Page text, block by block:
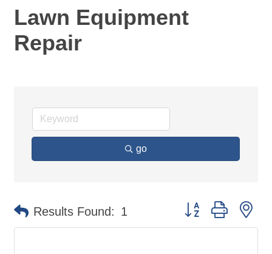
Lawn Equipment
Repair
go
Results Found: 1 Button group with